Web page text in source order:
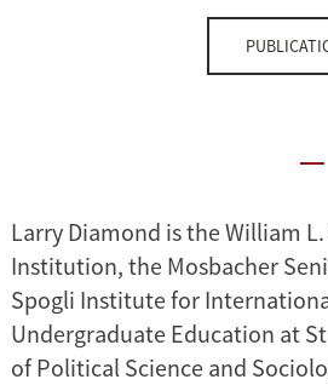
Larry Diamond is the William
Institution, the Mosbacher
Spogli Institute for
Undergraduate Education at
of Political Science and